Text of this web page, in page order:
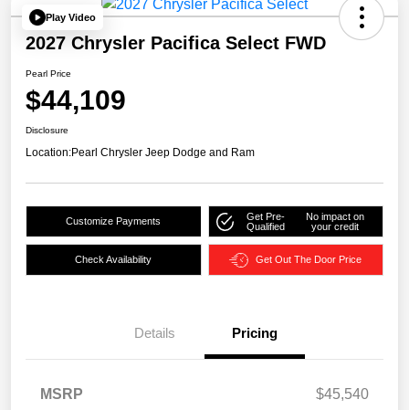
Play Video
2027 Chrysler Pacifica Select FWD
Pearl Price
$44,109
Disclosure
Location:Pearl Chrysler Jeep Dodge and Ram
Customize Payments
Get Pre-
Qualified
No impact on
your credit
Check Availability Get Out The Door Price
Details Pricing
MSRP
$45,540